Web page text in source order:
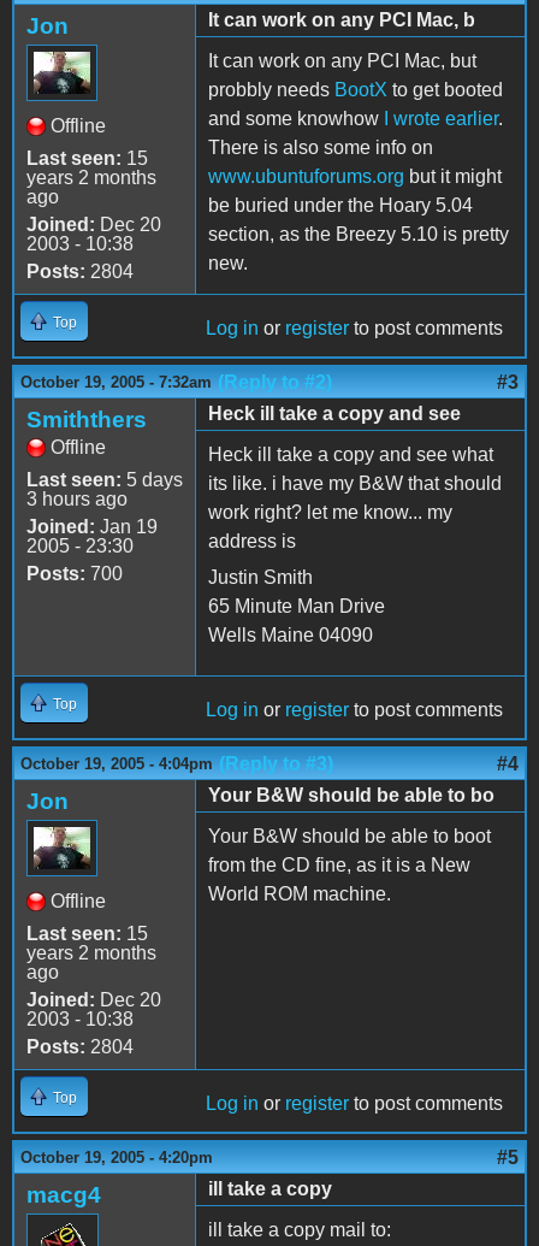
Jon
Offline
Last seen: 15
years 2 months
ago
Joined: Dec 20
2003 - 10:38
Posts: 2804
It can work on any PCI Mac, b
It can work on any PCI Mac, but
probbly needs BootX to get booted
and some knowhow
I wrote earlier.
There is also some info on
www.ubuntuforums.org but it might
be buried under the Hoary 5.04
section, as the Breezy 5.10 is pretty
new.
Top Log in or register to post comments
October 19, 2005 - 7:32am (Reply to #2) #3
Smiththers
Offline
Last seen: 5 days
3 hours ago
Joined: Jan 19
2005 - 23:30
Posts: 700
Heck ill take a copy and see
Heck ill take a copy and see what
its like. i have my B&W that should
work right? let me know... my
address is
Justin Smith
65 Minute Man Drive
Wells Maine 04090
Top Log in or register to post comments
October 19, 2005 - 4:04pm (Reply to #3) #4
Jon
Offline
Last seen: 15
years 2 months
ago
Joined: Dec 20
2003 - 10:38
Posts: 2804
Your B&W should be able to bo
Your B&W should be able to boot
from the CD fine, as it is a New
World ROM machine.
Top Log in or register to post comments
October 19, 2005 - 4:20pm #5
macg4
ill take a copy
ill take a copy mail to: